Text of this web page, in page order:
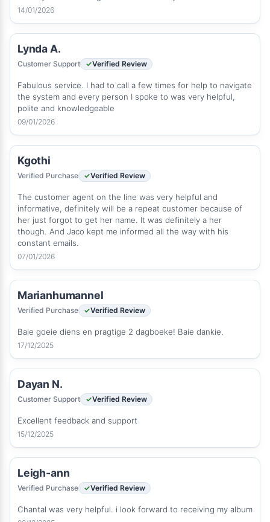
14/01/2026
Lynda A.
Customer Support Verified Review
Fabulous service. I had to call a few times for help to navigate
the system and every person I spoke to was very helpful,
polite and knowledgeable
09/01/2026
Kgothi
Verified Purchase Verified Review
The customer agent on the line was very helpful and
informative, definitely will be a repeat customer because of
her just forgot to get her name. It was definitely a her
though. And Jaco kept me informed all the way with his
constant emails.
07/01/2026
Marianhumannel
Verified Purchase Verified Review
Baie goeie diens en pragtige 2 dagboeke! Baie dankie.
17/12/2025
Dayan N.
Customer Support Verified Review
Excellent feedback and support
15/12/2025
Leigh-ann
Verified Purchase Verified Review
Chantal was very helpful. i look forward to receiving my album